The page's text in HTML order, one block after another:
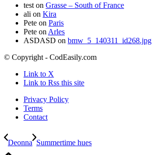
test on Grasse – South of France
ali on Kira
Pete on Paris
Pete on Arles
ASDASD on bmw_5_140311_id268.jpg
© Copyright - CodEasily.com
Link to X
Link to Rss this site
Privacy Policy
Terms
Contact
Deonna Summertime hues